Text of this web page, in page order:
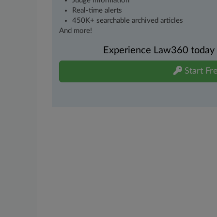
Real-time alerts
450K+ searchable archived articles
And more!
Experience Law360
Start